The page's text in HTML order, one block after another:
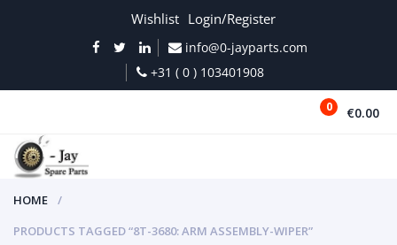
Wishlist Login/Register
info@0-jayparts.com
+31 ( 0 ) 103401908
0 €0.00
HOME
PRODUCTS TAGGED “8T-3680: ARM ASSEMBLY-WIPER”